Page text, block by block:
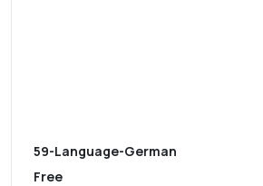
59-Language-German
Free